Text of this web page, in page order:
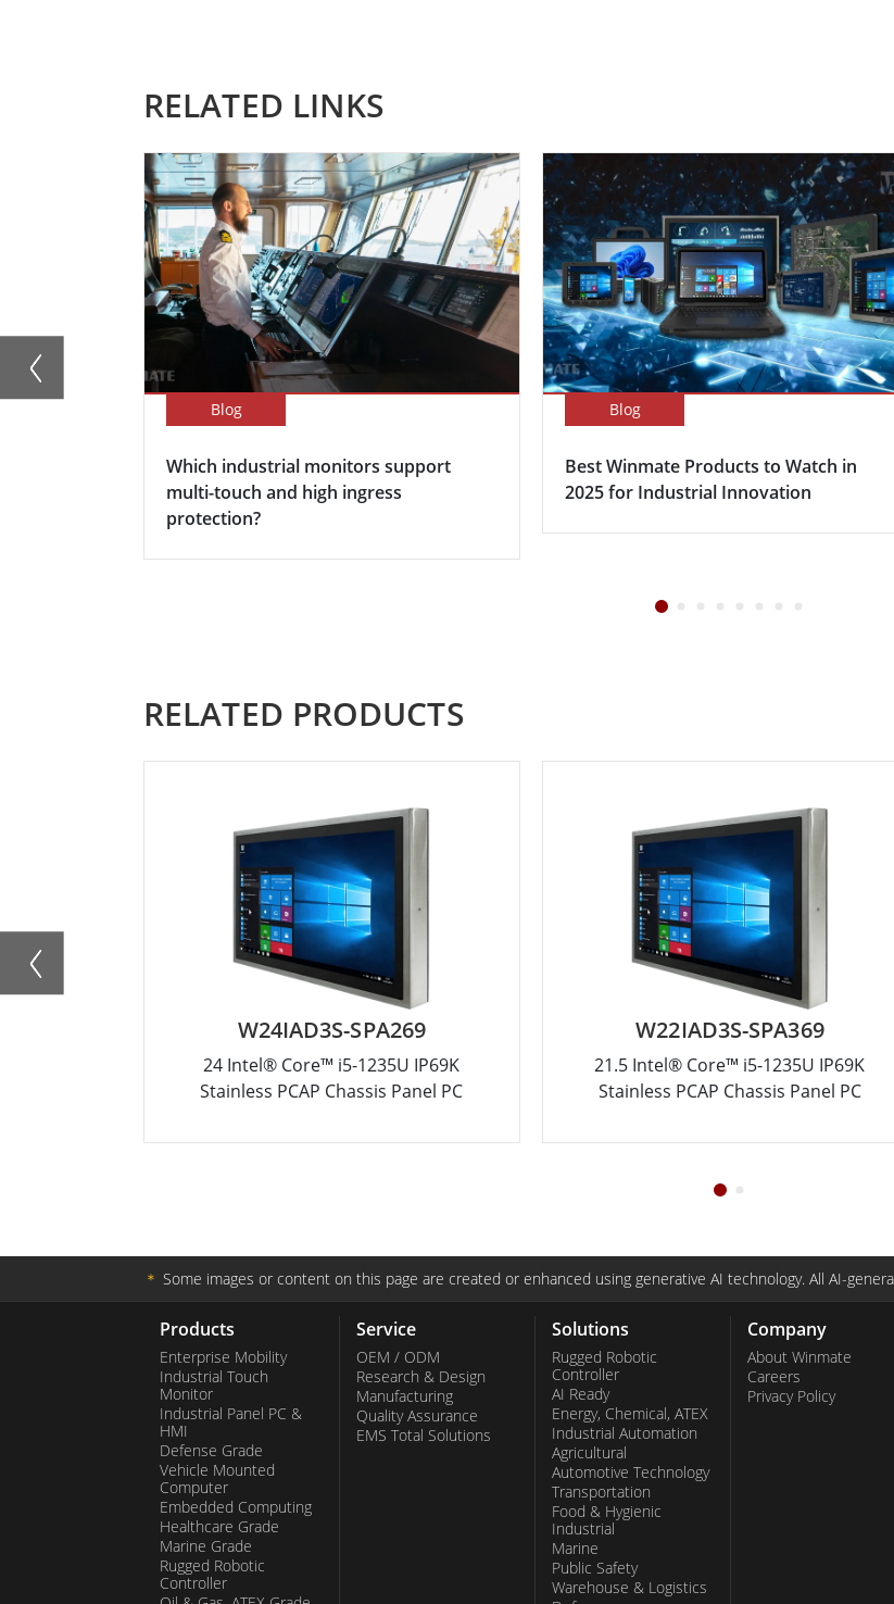
RELATED LINKS
Blog
Which industrial monitors support
multi-touch and high ingress
protection?
Blog
Best Winmate Products to Watch in
2025 for Industrial Innovation
RELATED PRODUCTS
W24IAD3S-SPA269
24 Intel® Core™ i5-1235U IP69K
Stainless PCAP Chassis Panel PC
W22IAD3S-SPA369
21.5 Intel® Core™ i5-1235U IP69K
Stainless PCAP Chassis Panel PC
＊ Some images or content on this page are created or enhanced using generative AI technology. All AI-
Products
Enterprise Mobility
Industrial Touch
Monitor
Industrial Panel PC &
HMI
Defense Grade
Vehicle Mounted
Computer
Embedded Computing
Healthcare Grade
Marine Grade
Rugged Robotic
Controller
Service
OEM / ODM
Research & Design
Manufacturing
Quality Assurance
EMS Total Solutions
Solutions
Rugged Robotic
Controller
AI Ready
Energy, Chemical, ATEX
Industrial Automation
Agricultural
Automotive Technology
Transportation
Food & Hygienic
Industrial
Marine
Public Safety
Warehouse & Logistics
Company
About Winmate
Careers
Privacy Policy